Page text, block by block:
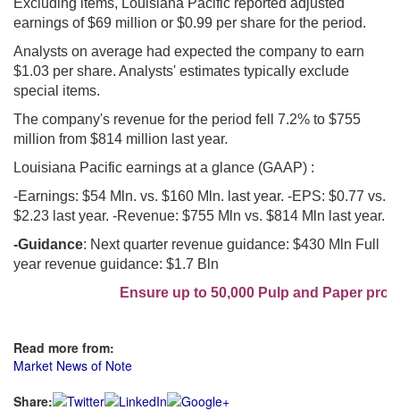
Excluding items, Louisiana Pacific reported adjusted
earnings of $69 million or $0.99 per share for the period.
Analysts on average had expected the company to earn
$1.03 per share. Analysts' estimates typically exclude
special items.
The company's revenue for the period fell 7.2% to $755
million from $814 million last year.
Louisiana Pacific earnings at a glance (GAAP) :
-Earnings: $54 Mln. vs. $160 Mln. last year. -EPS: $0.77 vs.
$2.23 last year. -Revenue: $755 Mln vs. $814 Mln last year.
-Guidance: Next quarter revenue guidance: $430 Mln Full
year revenue guidance: $1.7 Bln
Ensure up to 50,000 Pulp and Paper
Read more from:
Market News of Note
Share: